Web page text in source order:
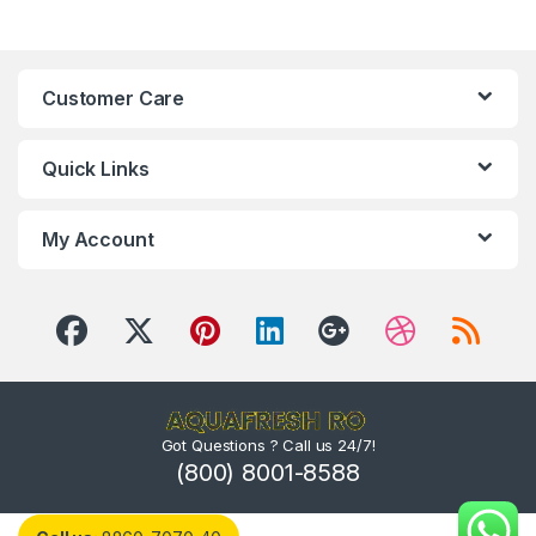
Customer Care
Quick Links
My Account
Got Questions ? Call us 24/7!
(800) 8001-8588